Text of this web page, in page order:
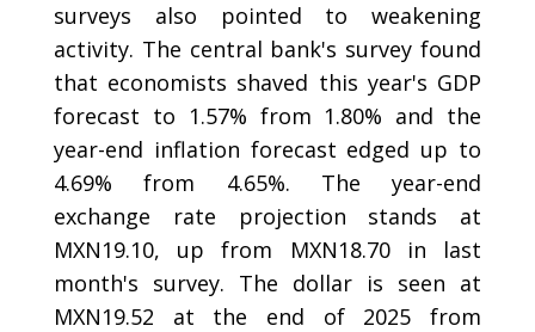
surveys also pointed to weakening
activity. The central bank's survey found
that economists shaved this year's GDP
forecast to 1.57% from 1.80% and the
year-end inflation forecast edged up to
4.69% from 4.65%. The year-end
exchange rate projection stands at
MXN19.10, up from MXN18.70 in last
month's survey. The dollar is seen at
MXN19.52 at the end of 2025 from